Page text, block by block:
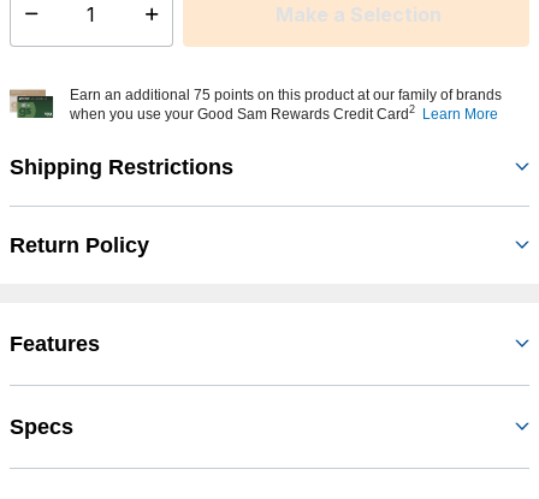
Select quantity: Make a Selection
Earn an additional 75 points on this product at our family of brands
when you use your Good Sam Rewards Credit Card2 Learn More
Shipping Restrictions
Return Policy
Features
Specs